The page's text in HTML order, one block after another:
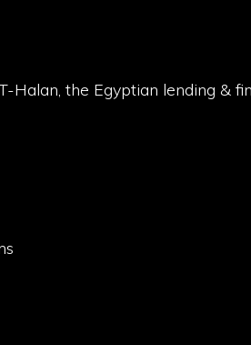
Halan, the Egyptian lending &